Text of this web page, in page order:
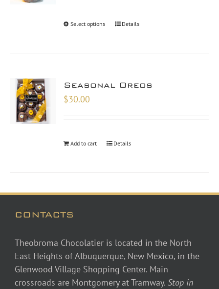
Select options Details
Seasonal Oreos
$30.00
Add to cart Details
CONTACTS
Theobroma Chocolatier is located in the North
East Heights of Albuquerque, New Mexico, in the
Glenwood Village Shopping Center. Main
crossroads are Montgomery at Tramway. Stop in